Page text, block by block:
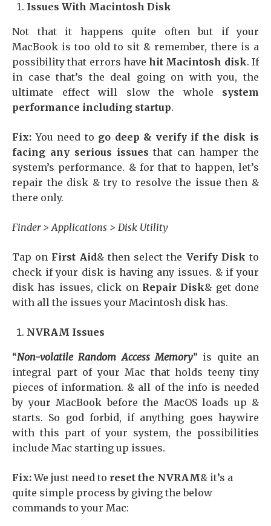
Issues With Macintosh Disk
Not that it happens quite often but if your
MacBook is too old to sit & remember, there is a
possibility that errors havehit Macintosh disk. If
in case that’s the deal going on with you, the
ultimate effect will slow the whole system
performance including startup.
Fix: You need to go deep & verify if the disk is
facing any serious issues that can hamper the
system’s performance. & for that to happen, let’s
repair the disk & try to resolve the issue then &
there only.
Finder > Applications > Disk Utility
Tap on First Aid& then select the Verify Disk to
check if your disk is having any issues. & if your
disk has issues, click on Repair Disk& get done
with all the issues your Macintosh disk has.
NVRAM Issues
“Non-volatile Random Access Memory” is quite an
integral part of your Mac that holds teeny tiny
pieces of information. & all of the info is needed
by your MacBook before the MacOS loads up &
starts. So god forbid, if anything goes haywire
with this part of your system, the possibilities
include Mac starting up issues.
Fix:We just need to reset the NVRAM& it’s a
quite simple process by giving the below
commands to your Mac: